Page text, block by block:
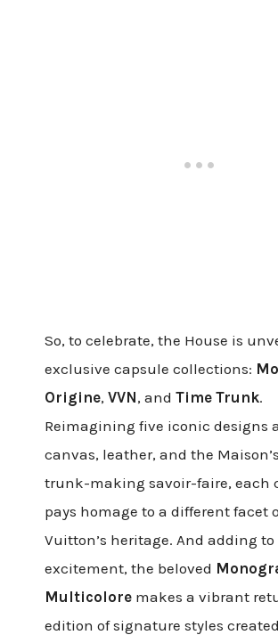
So, to celebrate, the House is
exclusive capsule collections:
Origine, VVN, and Time Trunk.
Reimagining five iconic designs
canvas, leather, and the
trunk-making savoir-faire, each
pays homage to a different facet
Vuitton’s heritage. And adding to
excitement, the beloved
Multicoloremakes a vibrant
edition of signature styles